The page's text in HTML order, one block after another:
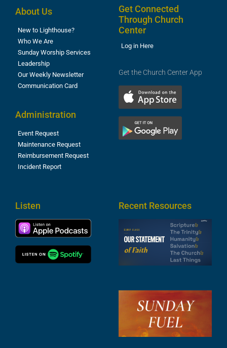
About Us
New to Lighthouse?
Who We Are
Sunday Worship Services
Leadership
Our Weekly Newsletter
Communication Card
Administration
Event Request
Maintenance Request
Reimbursement Request
Incident Report
Get Connected
Through Church
Center
Log in Here
Get the Church Center App
Listen Recent Resources